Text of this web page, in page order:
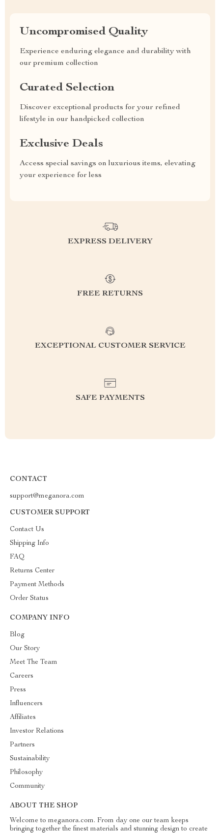
Uncompromised Quality
Experience enduring elegance and durability with
our premium collection
Curated Selection
Discover exceptional products for your refined
lifestyle in our handpicked collection
Exclusive Deals
Access special savings on luxurious items, elevating
your experience for less
EXPRESS DELIVERY
FREE RETURNS
EXCEPTIONAL CUSTOMER SERVICE
SAFE PAYMENTS
CONTACT
support@meganora.com
CUSTOMER SUPPORT
Contact Us
Shipping Info
FAQ
Returns Center
Payment Methods
Order Status
COMPANY INFO
Blog
Our Story
Meet The Team
Careers
Press
Influencers
Affiliates
Investor Relations
Partners
Sustainability
Philosophy
Community
ABOUT THE SHOP
Welcome to meganora.com. From day one our team keeps
bringing together the finest materials and stunning design to create